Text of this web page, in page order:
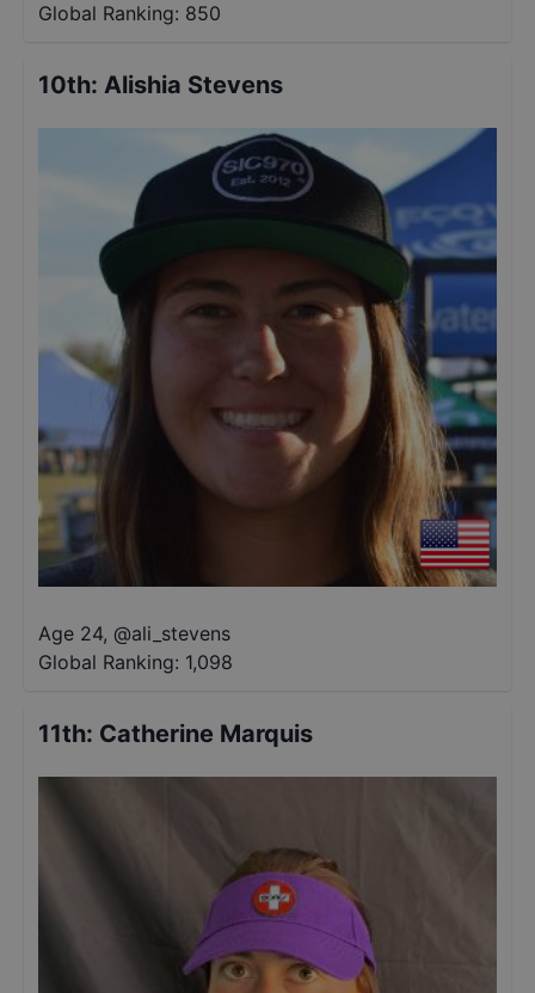
Global Ranking: 850
10th: Alishia Stevens
Age 24, @ali_stevens
Global Ranking: 1,098
11th: Catherine Marquis